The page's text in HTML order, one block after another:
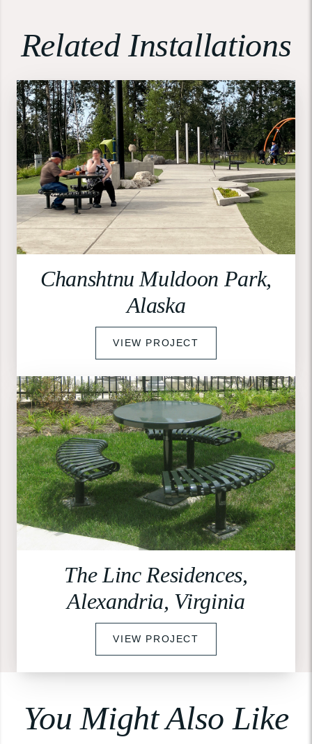
Related Installations
Chanshtnu Muldoon Park,
Alaska
VIEW PROJECT
The Linc Residences,
Alexandria, Virginia
VIEW PROJECT
You Might Also Like